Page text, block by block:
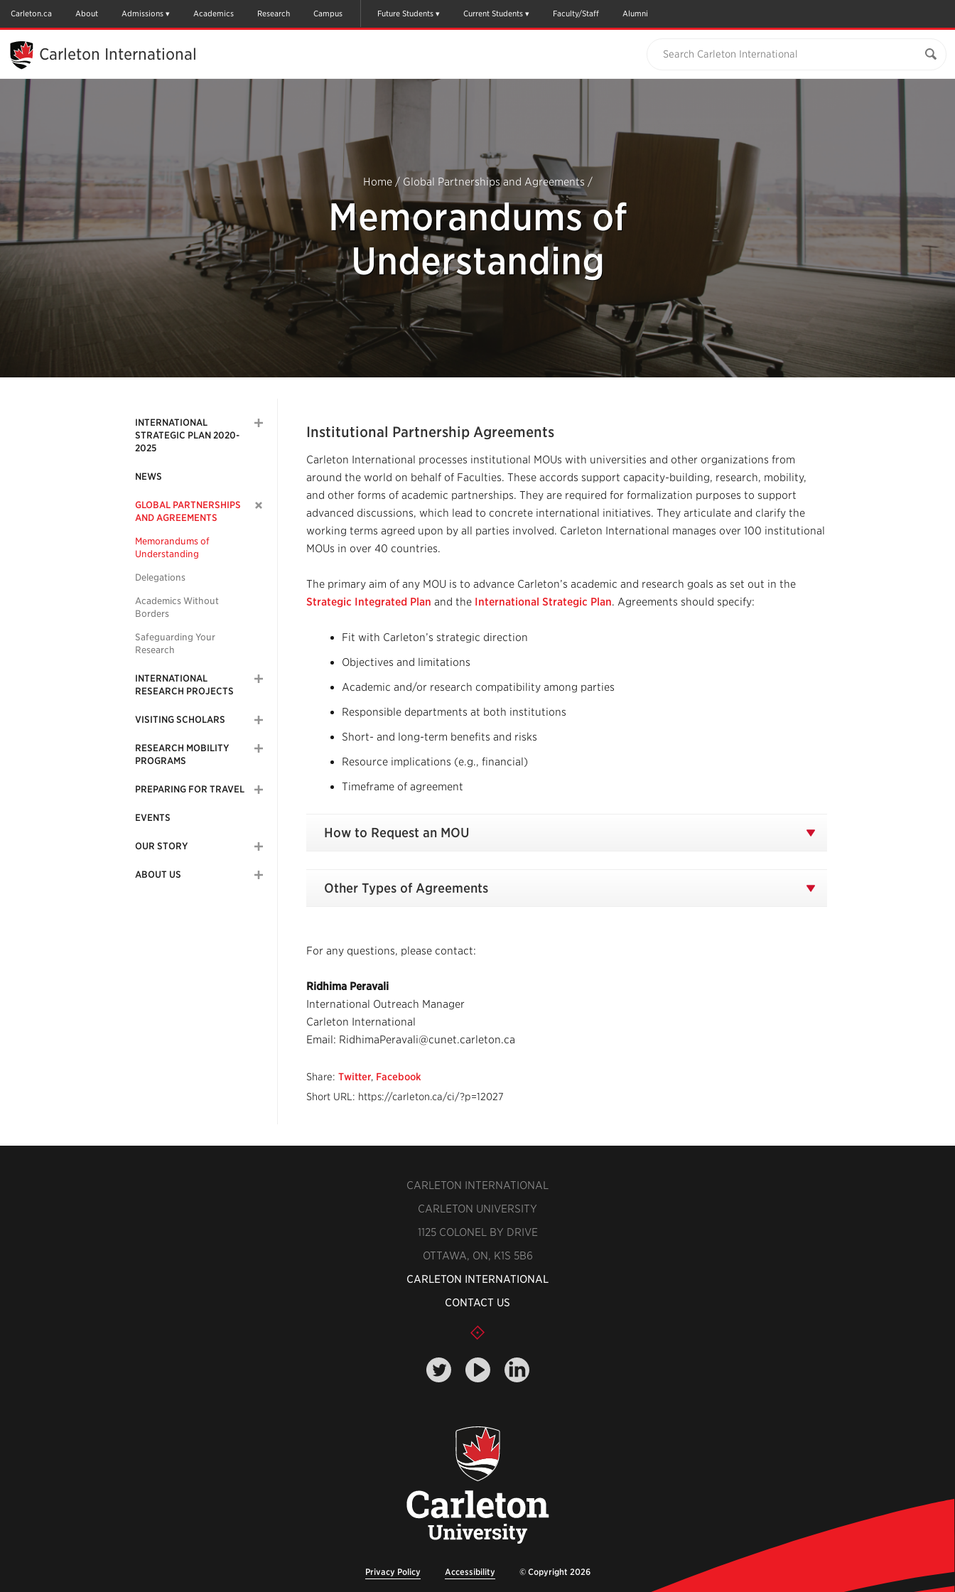
Content
Carleton.ca About Admissions Academics Research Campus Future Students Current Students Faculty/Staff Alumni
Carleton International
Home/ Global Partnerships and Agreements /
Memorandums of
Understanding
INTERNATIONAL
STRATEGIC PLAN 2020-
2025
NEWS
GLOBAL PARTNERSHIPS
AND AGREEMENTS
Memorandums of
Understanding
Delegations
Academics Without
Borders
Safeguarding Your
Research
INTERNATIONAL
RESEARCH PROJECTS
VISITING SCHOLARS
RESEARCH MOBILITY
PROGRAMS
PREPARING FOR TRAVEL
EVENTS
OUR STORY
ABOUT US
Institutional Partnership Agreements
Carleton International processes institutional MOUs with universities and other organizations from
around the world on behalf of Faculties. These accords support capacity-building, research, mobility,
and other forms of academic partnerships. They are required for formalization purposes to support
advanced discussions, which lead to concrete international initiatives. They articulate and clarify the
working terms agreed upon by all parties involved. Carleton International manages over 100 institutional
MOUs in over 40 countries.
The primary aim of any MOU is to advance Carleton’s academic and research goals as set out in the
Strategic Integrated Plan and the International Strategic Plan. Agreements should specify:
Fit with Carleton’s strategic direction
Objectives and limitations
Academic and/or research compatibility among parties
Responsible departments at both institutions
Short- and long-term benefits and risks
Resource implications (e.g., financial)
Timeframe of agreement
How to Request an MOU
Other Types of Agreements
For any questions, please contact:
Ridhima Peravali
International Outreach Manager
Carleton International
Email: RidhimaPeravali@cunet.carleton.ca
Share: Twitter, Facebook
Short URL: https://carleton.ca/ci/?p=12027
CARLETON INTERNATIONAL
CARLETON UNIVERSITY
1125 COLONEL BY DRIVE
OTTAWA, ON, K1S 5B6
CARLETON INTERNATIONAL
CONTACT US
Privacy Policy Accessibility © Copyright 2026